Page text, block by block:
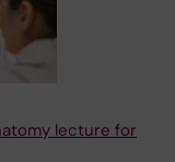
lecture for